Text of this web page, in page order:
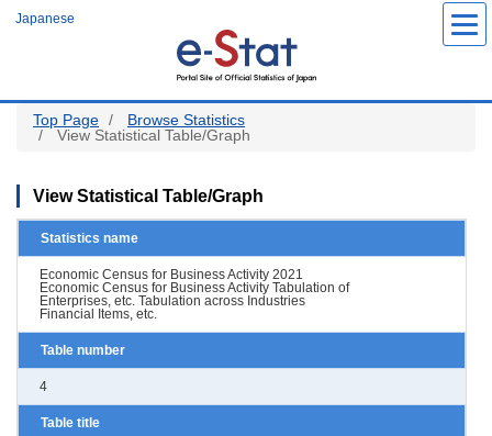
Japanese
Top Page
Browse Statistics
View Statistical Table/Graph
View Statistical Table/Graph
Statistics name
Economic Census for Business Activity 2021
Economic Census for Business Activity Tabulation of
Enterprises, etc. Tabulation across Industries
Financial Items, etc.
Table number
4
Table title